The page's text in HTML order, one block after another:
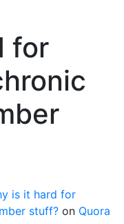
for
is it hard for
stuff? on Quora